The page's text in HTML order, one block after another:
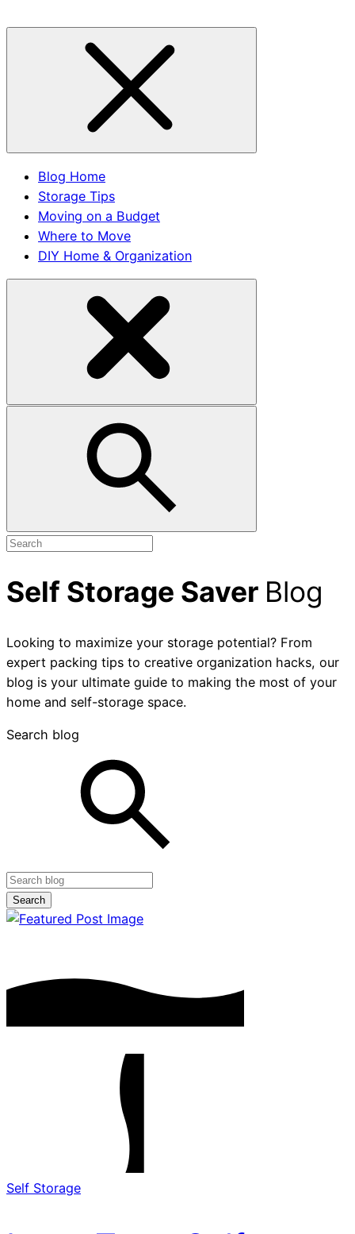
Blog Home
Storage Tips
Moving on a Budget
Where to Move
DIY Home & Organization
Self Storage Saver Blog
Looking to maximize your storage potential? From
expert packing tips to creative organization hacks, our
blog is your ultimate guide to making the most of your
home and self-storage space.
Search blog
Search
Self Storage